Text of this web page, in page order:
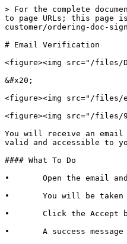
> For the complete
to page URLs; this page
customer/ordering-doc-
# Email Verification
<figure><img src="/files/
&#x20;
<figure><img src="/files/
<figure><img src="/files/
You will receive an
valid and accessible to
#### What To Do
•       Open the email
•       You will be taken
•       Click the Accept
•       A success